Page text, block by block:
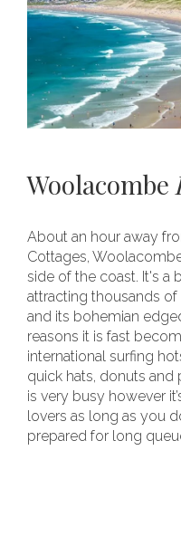
Woolacombe
About an hour away
Cottages,
side of the coast. It's a
attracting thousands
and its bohemian
reasons it is fast
international surfing
quick hats, donuts
is very busy however
lovers as long as you
prepared for long